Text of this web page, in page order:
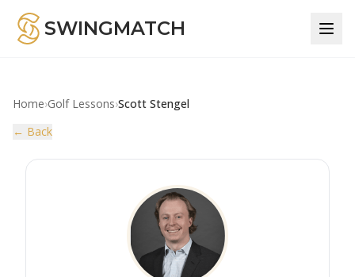
SWINGMATCH
Home›Golf Lessons›Scott Stengel
← Back